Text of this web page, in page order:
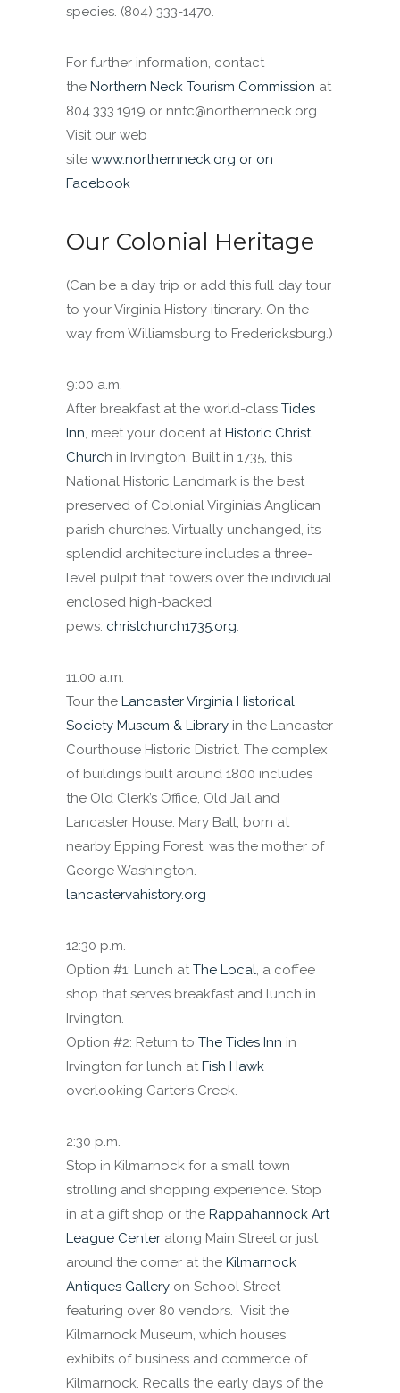
species. (804) 333-1470.
For further information, contact
the Northern Neck Tourism Commission at
804.333.1919 or nntc@northernneck.org.
Visit our web
site www.northernneck.org or on
Facebook
Our Colonial Heritage
(Can be a day trip or add this full day tour
to your Virginia History itinerary. On the
way from Williamsburg to Fredericksburg.)
9:00 a.m.
After breakfast at the world-class Tides
Inn, meet your docent atHistoric Christ
Church in Irvington. Built in 1735, this
National Historic Landmark is the best
preserved of Colonial Virginia’s Anglican
parish churches. Virtually unchanged, its
splendid architecture includes a three-
level pulpit that towers over the individual
enclosed high-backed
pews. christchurch1735.org.
11:00 a.m.
Tour the Lancaster Virginia Historical
Society Museum & Library in the Lancaster
Courthouse Historic District. The complex
of buildings built around 1800 includes
the Old Clerk’s Office, Old Jail and
Lancaster House. Mary Ball, born at
nearby Epping Forest, was the mother of
George Washington.
lancastervahistory.org
12:30 p.m.
Option #1: Lunch atThe Local, a coffee
shop that serves breakfast and lunch in
Irvington.
Option #2: Return to The Tides Inn in
Irvington for lunch atFish Hawk
overlooking Carter’s Creek.
2:30 p.m.
Stop in Kilmarnock for a small town
strolling and shopping experience. Stop
in at a gift shop or the Rappahannock Art
League Center along Main Street or just
around the corner at the Kilmarnock
Antiques Gallery on School Street
featuring over 80 vendors. Visit the
Kilmarnock Museum, which houses
exhibits of business and commerce of
Kilmarnock. Recalls the early days of the